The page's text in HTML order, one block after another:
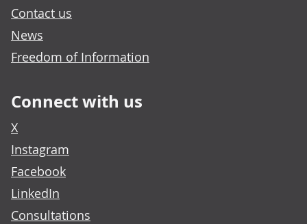
Contact us
News
Freedom of Information
Connect with us
X
Instagram
Facebook
LinkedIn
Consultations